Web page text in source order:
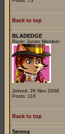
Back to top
BLADEDGE
Rank: Junior Member
Joined: 26 Nov 2008
Posts: 116
Back to top
Serena